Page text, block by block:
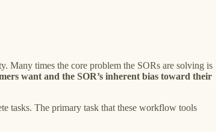
Many times the core problem the SORs are solving is
want and the SOR’s inherent bias toward their
tasks. The primary task that these workflow tools